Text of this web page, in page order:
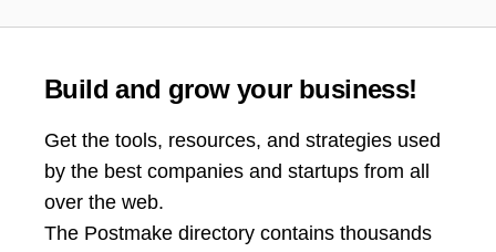
Build and grow your business!
Get the tools, resources, and strategies used
by the best companies and startups from all
over the web.
The Postmake directory contains thousands